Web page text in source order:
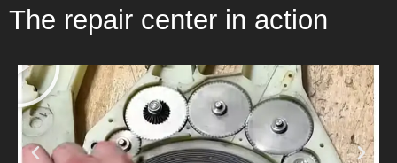
The repair center in action
P